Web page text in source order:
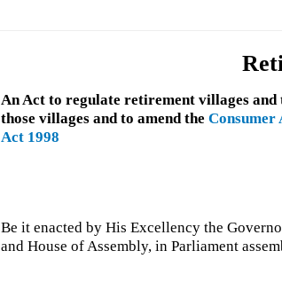
An Act to regulate retirement villages
those villages and to amend the Consumer
Act 1998
Be it enacted by His Excellency the
and House of Assembly, in Parliament